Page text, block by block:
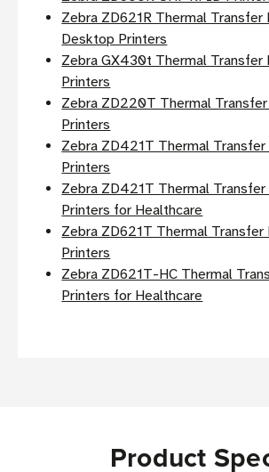
Zebra ZD621R Thermal Transfer
Desktop Printers
Zebra GX430t Thermal Transfer
Printers
Zebra ZD220T Thermal
Printers
Zebra ZD421T Thermal
Printers
Zebra ZD421T Thermal
Printers for Healthcare
Zebra ZD621T Thermal Transfer
Printers
Zebra ZD621T-HC Thermal
Printers for Healthcare
Product